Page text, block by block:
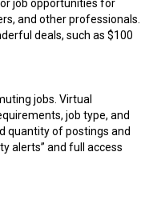
job opportunities for
and other professionals.
deals, such as $100
jobs. Virtual
job type, and
quantity of postings and
alerts” and full access